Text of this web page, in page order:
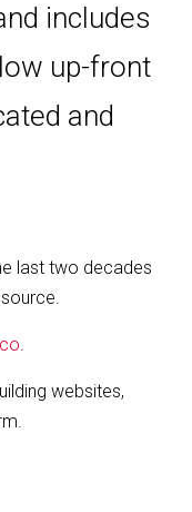
includes
up-front
and
last two decades
.
websites,